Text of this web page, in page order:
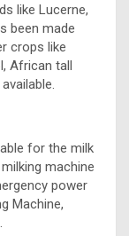
like Lucerne,
been made
crops like
African tall
for the milk
machine
power
Machine,